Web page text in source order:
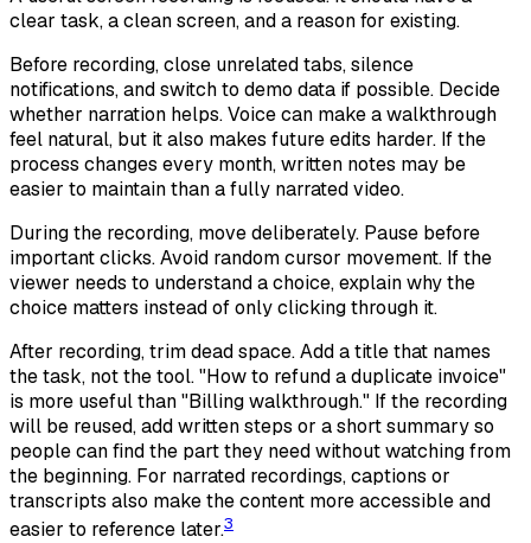
clear task, a clean screen, and a reason for existing.
Before recording, close unrelated tabs, silence
notifications, and switch to demo data if possible. Decide
whether narration helps. Voice can make a walkthrough
feel natural, but it also makes future edits harder. If the
process changes every month, written notes may be
easier to maintain than a fully narrated video.
During the recording, move deliberately. Pause before
important clicks. Avoid random cursor movement. If the
viewer needs to understand a choice, explain why the
choice matters instead of only clicking through it.
After recording, trim dead space. Add a title that names
the task, not the tool. "How to refund a duplicate invoice"
is more useful than "Billing walkthrough." If the recording
will be reused, add written steps or a short summary so
people can find the part they need without watching from
the beginning. For narrated recordings, captions or
transcripts also make the content more accessible and
easier to reference later.3